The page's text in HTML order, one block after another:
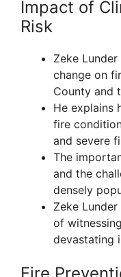
Impact of
Risk
Zeke
change on
County and
He explains
fire
and severe
The
and the
densely
Zeke
of
devastating